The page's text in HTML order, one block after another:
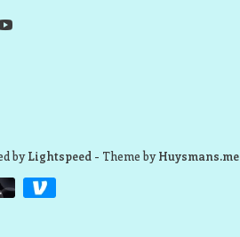
byLightspeed- Theme byHuysmans.me